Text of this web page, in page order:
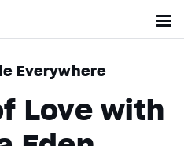
Everywhere
Love with